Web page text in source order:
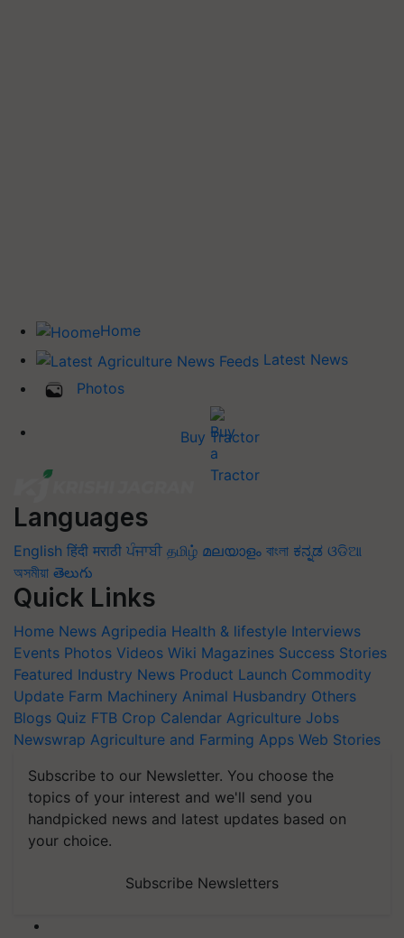
Home
Latest News
Photos
Buy Tractor
Languages
English हिंदी मराठी ਪੰਜਾਬੀ தமிழ் മലയാളം বাংলা ಕನ್ನಡ ଓଡିଆ
অসমীয়া తెలుగు
Quick Links
Home News Agripedia Health & lifestyle Interviews
Events Photos Videos Wiki Magazines Success Stories
Featured Industry News Product Launch Commodity
Update Farm Machinery Animal Husbandry Others
Blogs Quiz FTB Crop Calendar Agriculture Jobs
Newswrap Agriculture and Farming Apps Web Stories
Subscribe to our Newsletter. You choose the
topics of your interest and we'll send you
handpicked news and latest updates based on
your choice.
Subscribe Newsletters